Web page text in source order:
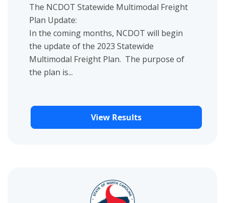
The NCDOT Statewide Multimodal Freight
Plan Update:
In the coming months, NCDOT will begin
the update of the 2023 Statewide
Multimodal Freight Plan. The purpose of
the plan is...
View Results